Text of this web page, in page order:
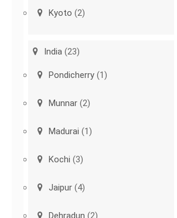
Kyoto (2)
India (23)
Pondicherry (1)
Munnar (2)
Madurai (1)
Kochi (3)
Jaipur (4)
Dehradun (2)